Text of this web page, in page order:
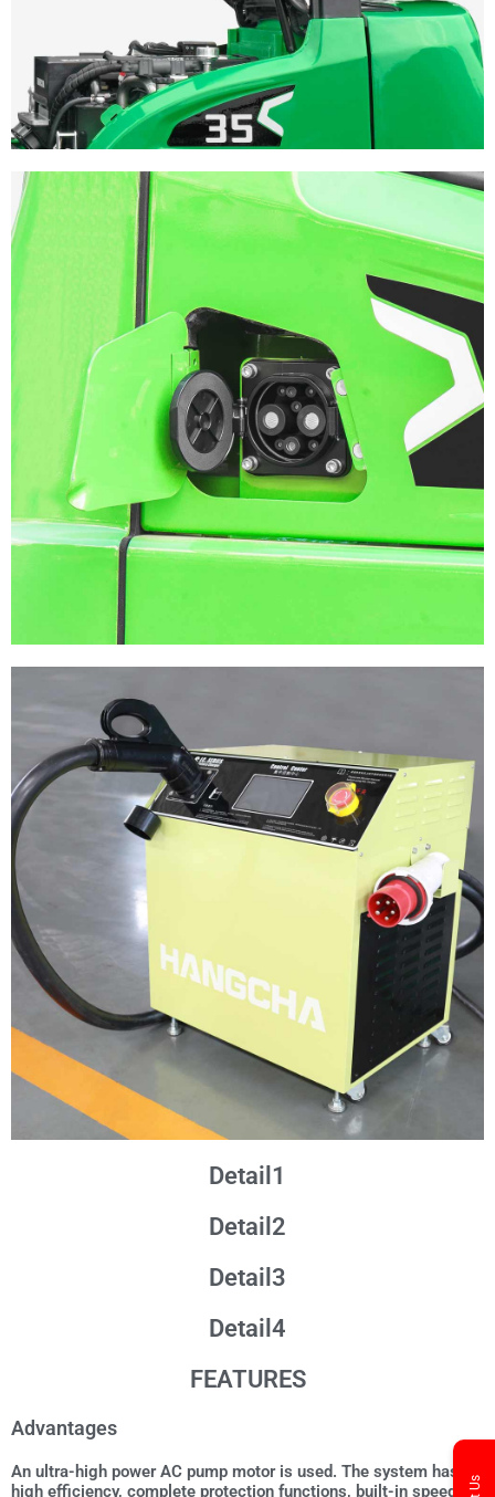
Detail1
Detail2
Detail3
Detail4
FEATURES
Advantages
An ultra-high power AC pump motor is used. The system has
high efficiency, complete protection functions, built-in speed